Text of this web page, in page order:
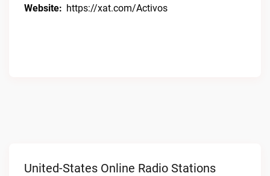
Website: https://xat.com/Activos
United-States Online Radio Stations